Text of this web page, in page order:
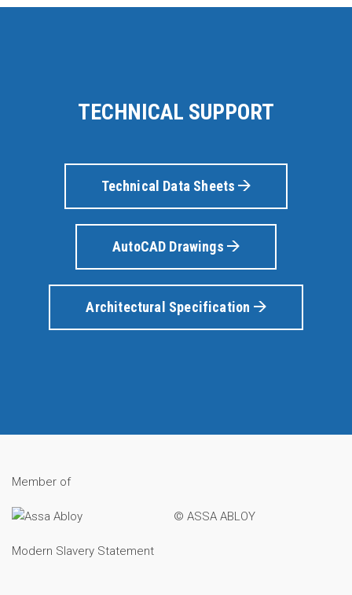
TECHNICAL SUPPORT
Technical Data Sheets
AutoCAD Drawings
Architectural Specification
Member of
© ASSA ABLOY
Modern Slavery Statement